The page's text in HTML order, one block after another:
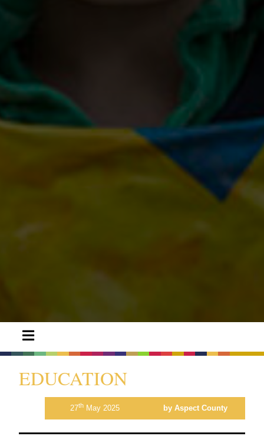
EDUCATION
27th May 2025 by Aspect County